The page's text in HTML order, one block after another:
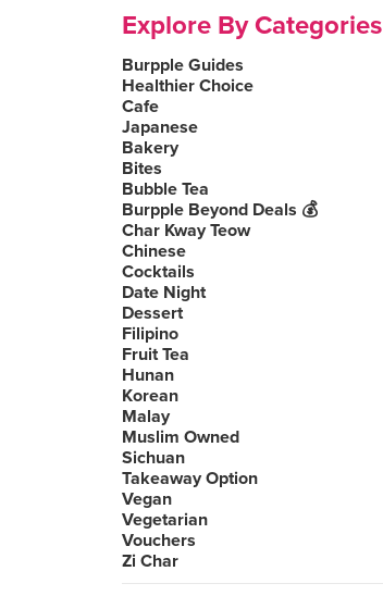
Explore By Categories
Burpple Guides
Healthier Choice
Cafe
Japanese
Bakery
Bites
Bubble Tea
Burpple Beyond Deals 💰
Char Kway Teow
Chinese
Cocktails
Date Night
Dessert
Filipino
Fruit Tea
Hunan
Korean
Malay
Muslim Owned
Sichuan
Takeaway Option
Vegan
Vegetarian
Vouchers
Zi Char